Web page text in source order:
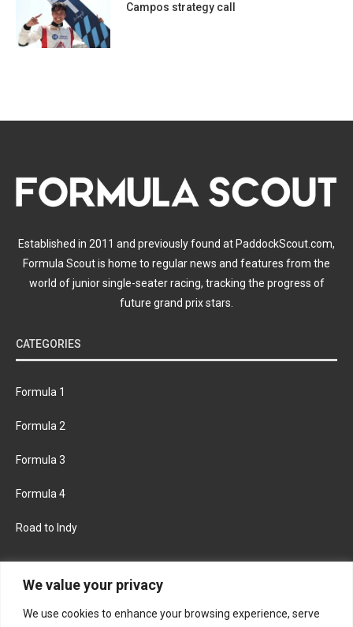
We value your privacy
We use cookies to enhance your browsing experience, serve
Campos strategy call
Established in 2011 and previously found at PaddockScout.com,
Formula Scout is home to regular news and features from the
world of junior single-seater racing, tracking the progress of
future grand prix stars.
CATEGORIES
Formula 1
Formula 2
Formula 3
Formula 4
Road to Indy
FACEBOOK TWITTER